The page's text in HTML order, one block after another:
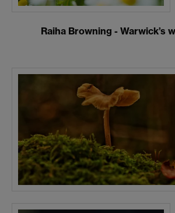
Raiha Browning - Warwick’s